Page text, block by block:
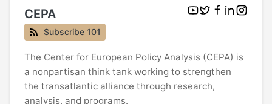
CEPA
Subscribe 101
The Center for European Policy Analysis (CEPA) is
a nonpartisan think tank working to strengthen
the transatlantic alliance through research,
analysis, and programs.